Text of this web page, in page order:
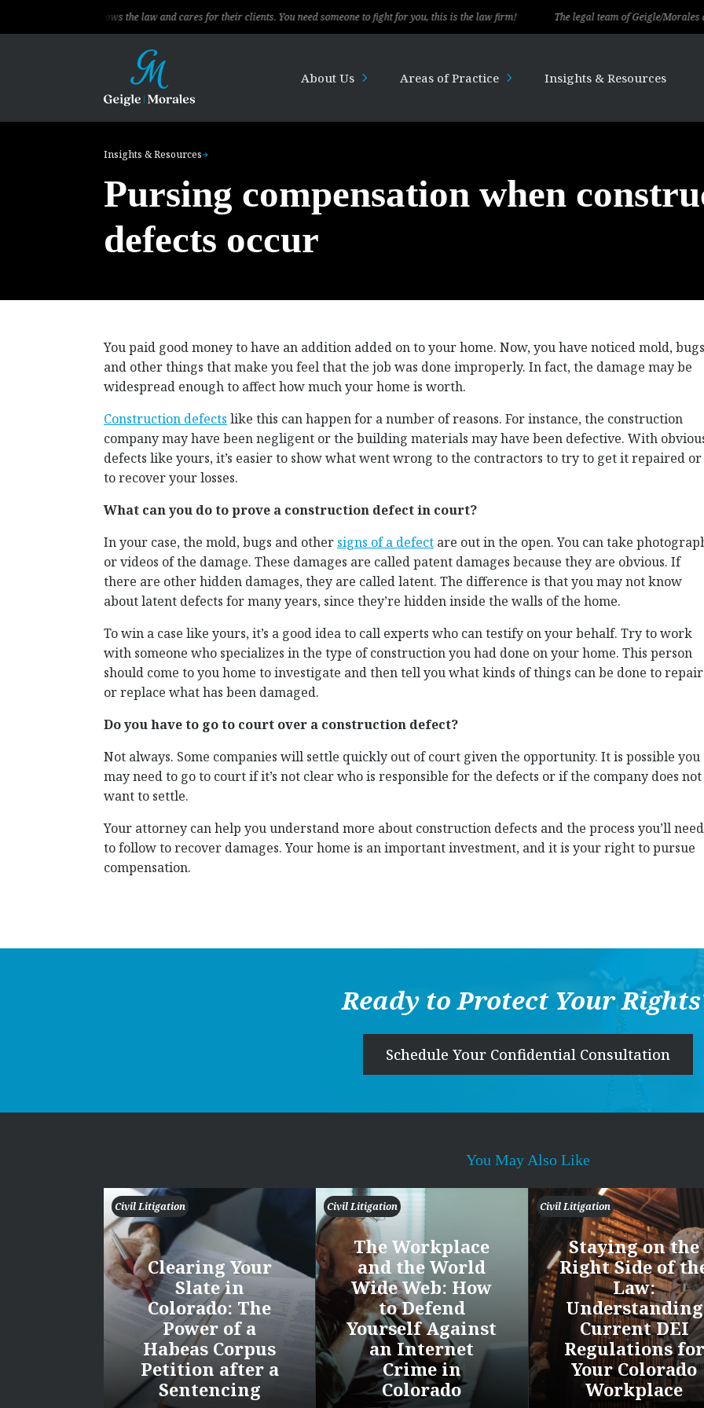
knows the law and cares for their clients. You need someone to fight for you, this is the law firm! The legal team of Geigle/Morales
About Us Areas of Practice Insights & Resources
Insights & Resources
Pursing compensation when
defects occur
You paid good money to have an addition added on to your home. Now, you have noticed mold, bugs
and other things that make you feel that the job was done improperly. In fact, the damage may be
widespread enough to affect how much your home is worth.
Construction defects like this can happen for a number of reasons. For instance, the construction
company may have been negligent or the building materials may have been defective. With
defects like yours, it’s easier to show what went wrong to the contractors to try to get it repaired or
to recover your losses.
What can you do to prove a construction defect in court?
In your case, the mold, bugs and other signs of a defect are out in the open. You can take
or videos of the damage. These damages are called patent damages because they are obvious. If
there are other hidden damages, they are called latent. The difference is that you may not know
about latent defects for many years, since they’re hidden inside the walls of the home.
To win a case like yours, it’s a good idea to call experts who can testify on your behalf. Try to work
with someone who specializes in the type of construction you had done on your home. This person
should come to you home to investigate and then tell you what kinds of things can be done to repair
or replace what has been damaged.
Do you have to go to court over a construction defect?
Not always. Some companies will settle quickly out of court given the opportunity. It is possible you
may need to go to court if it’s not clear who is responsible for the defects or if the company does not
want to settle.
Your attorney can help you understand more about construction defects and the process you’ll need
to follow to recover damages. Your home is an important investment, and it is your right to pursue
compensation.
Ready to Protect Your
Schedule Your Confidential Consultation
You May Also Like
Civil Litigation
Clearing Your
Slate in
Colorado: The
Power of a
Habeas Corpus
Petition after a
Sentencing
Civil Litigation
The Workplace
and the World
Wide Web: How
to Defend
Yourself Against
an Internet
Crime in
Colorado
Civil Litigation
Staying on the
Right Side of
Law:
Understanding
Current DEI
Regulations for
Your Colorado
Workplace